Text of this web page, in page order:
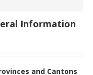
Information
and Cantons